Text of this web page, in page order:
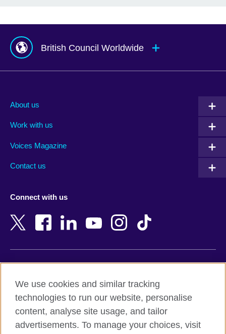
British Council Worldwide
Albania
Armenia
Bangladesh
Belgium
Botswana
Cambodia
New Zealand
Nigeria
Northern Ireland
Pakistan
About us
Work with us
Voices Magazine
Contact us
Connect with us
Terms and conditions of sale
Accessibility
Privacy and cookies
We use cookies and similar tracking
technologies to run our website, personalise
content, analyse site usage, and tailor
advertisements. To manage your choices, visit